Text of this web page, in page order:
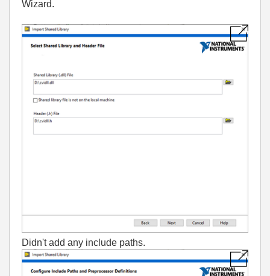
Wizard.
Didn't add any include paths.